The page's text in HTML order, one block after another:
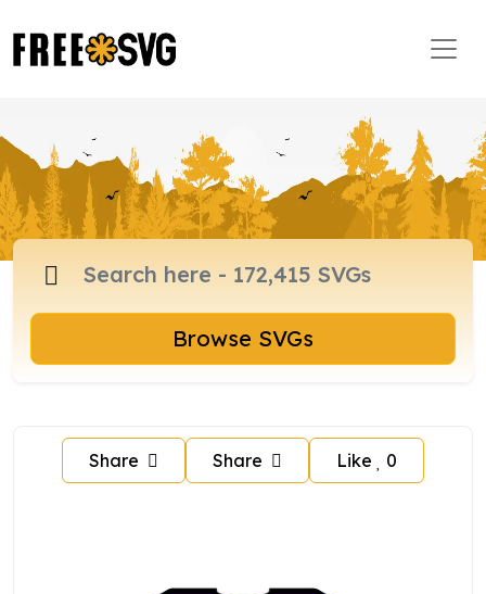
Browse SVGs
Share Share Like 0